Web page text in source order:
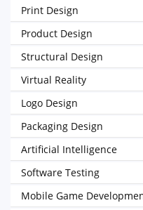
Print Design
Product Design
Structural Design
Virtual Reality
Logo Design
Packaging Design
Artificial Intelligence
Software Testing
Mobile Game